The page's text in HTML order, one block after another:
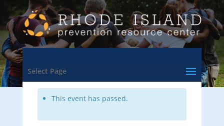
Select Page
<- Back to Training & Events Calendar
This event has passed.